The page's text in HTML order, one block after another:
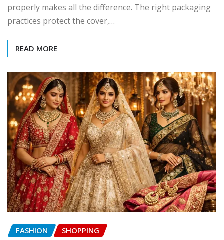
properly makes all the difference. The right packaging
practices protect the cover,…
READ MORE
FASHION SHOPPING